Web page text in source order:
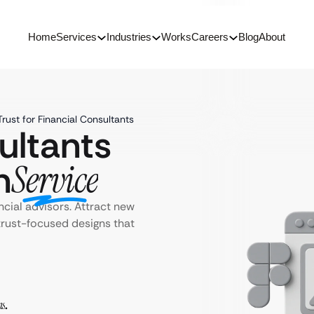
HomeServices Industries WorksCareers BlogAbout
for Financial Consultants
Service
advisors. Attract new
focused designs that
.